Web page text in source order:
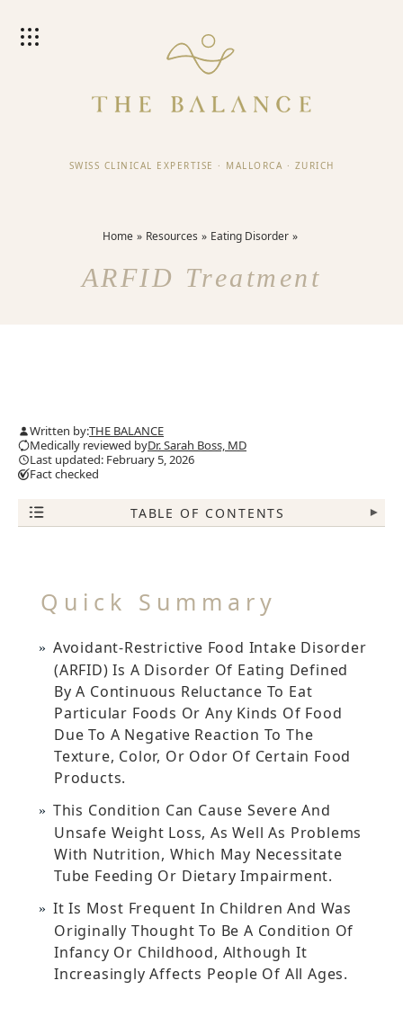
SWISS CLINICAL EXPERTISE · MALLORCA · ZURICH
Home Resources Eating Disorder
ARFID Treatment
Written by:THE BALANCE
Medically reviewed byDr. Sarah Boss, MD
Last updated: February 5, 2026
Fact checked
TABLE OF CONTENTS ▾
Quick Summary
Avoidant-Restrictive Food Intake Disorder
(ARFID) Is A Disorder Of Eating Defined
By A Continuous Reluctance To Eat
Particular Foods Or Any Kinds Of Food
Due To A Negative Reaction To The
Texture, Color, Or Odor Of Certain Food
Products.
This Condition Can Cause Severe And
Unsafe Weight Loss, As Well As Problems
With Nutrition, Which May Necessitate
Tube Feeding Or Dietary Impairment.
It Is Most Frequent In Children And Was
Originally Thought To Be A Condition Of
Infancy Or Childhood, Although It
Increasingly Affects People Of All Ages.